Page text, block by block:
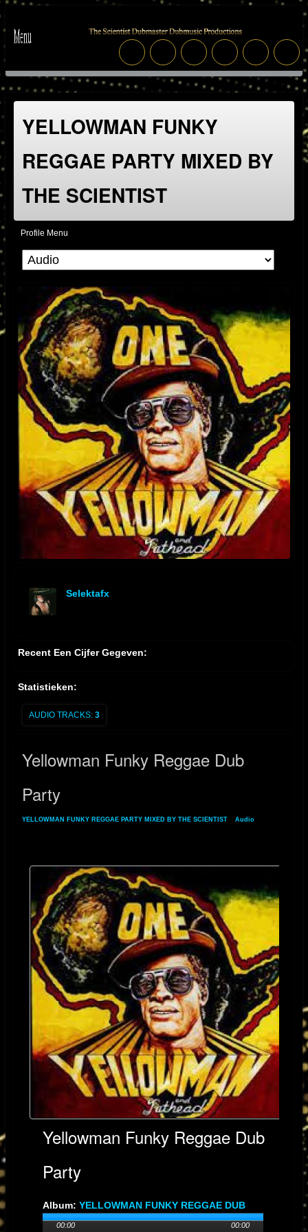
YELLOWMAN FUNKY
REGGAE PARTY MIXED BY
THE SCIENTIST
Profile Menu
Selektafx
Recent Een Cijfer Gegeven:
Statistieken:
AUDIO TRACKS: 3
Yellowman Funky Reggae Dub
Party
YELLOWMAN FUNKY REGGAE PARTY MIXED BY THE SCIENTIST Audio
Yellowman Funky Reggae Dub
Party
Album: YELLOWMAN FUNKY REGGAE DUB
PARTY
Genre: No-Genre
00:00 00:00